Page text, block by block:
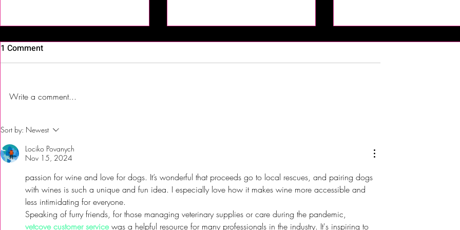
First Time Trying Indian Food!
| Jalsa Indian Kitchen -
Somerdale, NJ
Culture to Atlantic City
1 Comment
Write a comment...
Sort by: Newest
Lociko Povanych
Nov 15, 2024
passion for wine and love for dogs. It’s wonderful that proceeds go to local rescues, and pairing dogs
with wines is such a unique and fun idea. I especially love how it makes wine more accessible and
less intimidating for everyone.
Speaking of furry friends, for those managing veterinary supplies or care during the pandemic,
vetcove customer service was a helpful resource for many professionals in the industry. It's inspiring to